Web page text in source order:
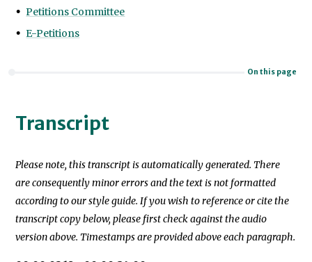
Petitions Committee
E-Petitions
On this page
Transcript
Please note, this transcript is automatically generated. There
are consequently minor errors and the text is not formatted
according to our style guide. If you wish to reference or cite the
transcript copy below, please first check against the audio
version above. Timestamps are provided above each paragraph.